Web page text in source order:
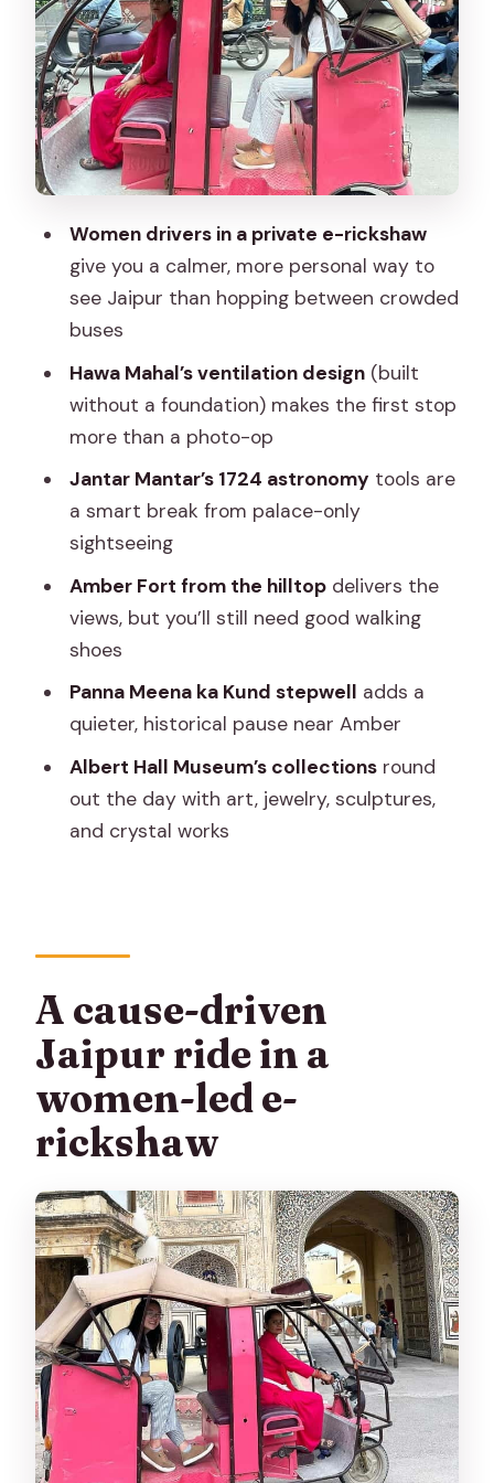
Amber Fort from the hill: views,
architecture, and the walking tradeoff
Panna Meena ka Kund: the stepwell
stop that slows the day down
Albert Hall Museum: art and materials
The local market finish: shopping for
crafts without losing the plot
Price and what the $31 per group up to
3 actually covers
Smart planning: what to bring, what to
wear, and what’s not allowed
Should you book this women-driven
Jaipur e-rickshaw tour?
Women drivers in a private e-rickshaw
give you a calmer, more personal way to
see Jaipur than hopping between crowded
buses
Hawa Mahal’s ventilation design(built
without a foundation) makes the first stop
more than a photo-op
Jantar Mantar’s 1724 astronomy tools are
a smart break from palace-only
sightseeing
Amber Fort from the hilltopdelivers the
views, but you’ll still need good walking
shoes
Panna Meena ka Kund stepwell adds a
quieter, historical pause near Amber
Albert Hall Museum’s collectionsround
out the day with art, jewelry, sculptures,
and crystal works
A cause-driven
Jaipur ride in a
women-led e-
rickshaw